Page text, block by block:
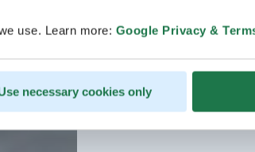
use. Learn more: Google Privacy &
necessary cookies only